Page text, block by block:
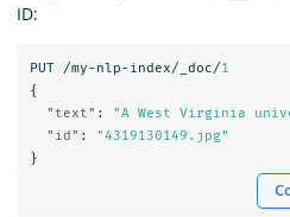
ID:
PUT /my-nlp-index/_doc/1
{
"text" :
"A West Virginia
"id" :
"4319130149.jpg"
}